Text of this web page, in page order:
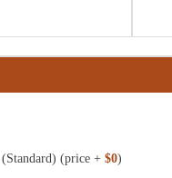
(price + $0)